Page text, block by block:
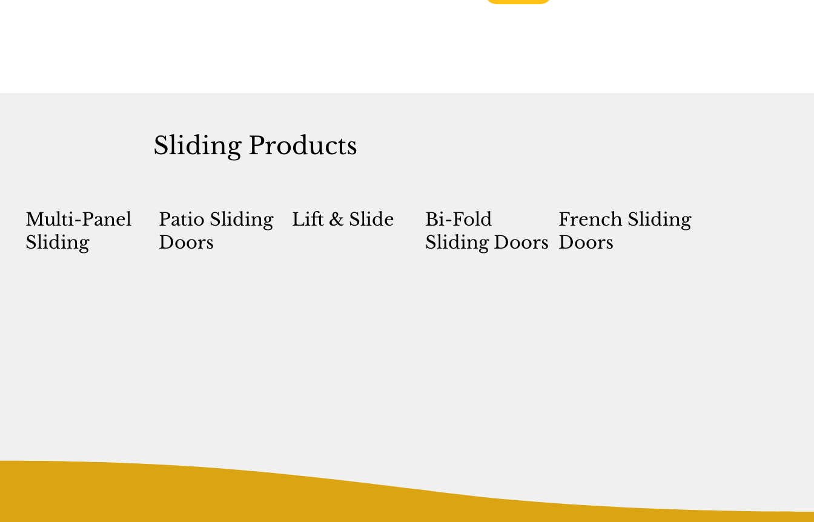
Multi-Panel
Sliding
Patio Sliding
Doors
Lift & Slide
Bi-Fold
Sliding Doors
French Sliding
Doors
Sliding Products